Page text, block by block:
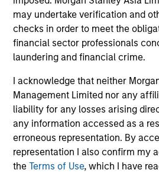
may undertake verification and
checks in order to meet the
financial sector professionals
laundering and financial crime.
I acknowledge that neither
Management Limited nor any
liability for any losses arising
any information accessed as a
erroneous representation. By
representation I also confirm my
theTerms of Use, which I have
Team Insights